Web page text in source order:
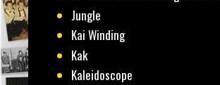
Jungle
Kai Winding
Kak
Kaleidoscope